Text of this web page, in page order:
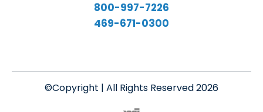
800-997-7226
469-671-0300
©Copyright | All Rights Reserved 2026